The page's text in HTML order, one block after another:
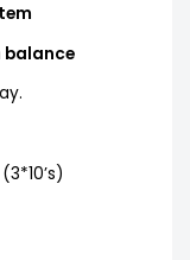
balance